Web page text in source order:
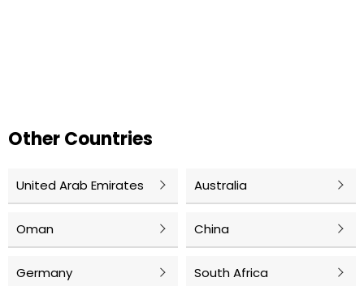
Other Countries
United Arab Emirates Australia
Oman China
Germany South Africa